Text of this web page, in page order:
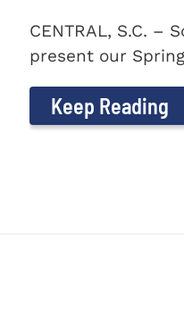
CENTRAL, S.C. –
present our
Keep Reading